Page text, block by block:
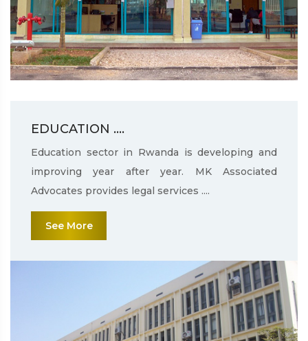
EDUCATION ....
Education sector in Rwanda is developing and
improving year after year. MK Associated
Advocates provides legal services ....
See More